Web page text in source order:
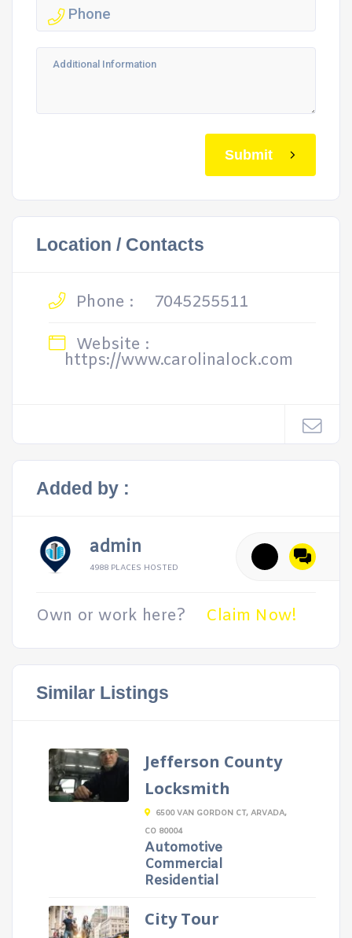
Submit
Location / Contacts
Phone :
7045255511
Website :
https://www.carolinalock.com
Added by :
admin
4988 PLACES HOSTED
Own or work here? Claim Now!
Similar Listings
Jefferson County
Locksmith
6500 VAN GORDON CT, ARVADA,
CO 80004
Automotive
Commercial
Residential
City Tour